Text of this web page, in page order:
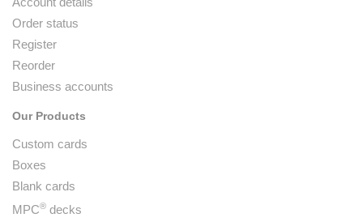
Order status
Register
Reorder
Business accounts
Our Products
Custom cards
Boxes
Blank cards
MPC® decks